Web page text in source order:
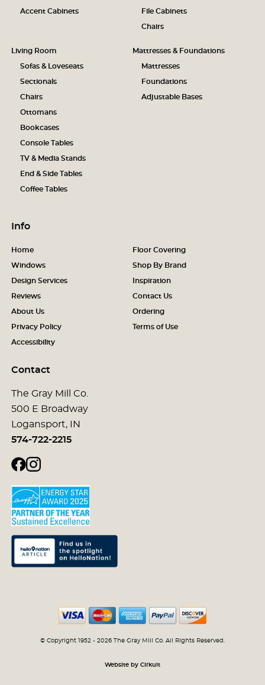
Accent Cabinets File Cabinets
Chairs
Living Room
Sofas & Loveseats
Sectionals
Chairs
Ottomans
Bookcases
Console Tables
TV & Media Stands
End & Side Tables
Coffee Tables
Mattresses & Foundations
Mattresses
Foundations
Adjustable Bases
Info
Home Floor Covering
Windows Shop By Brand
Design Services Inspiration
Reviews Contact Us
About Us Ordering
Privacy Policy Terms of Use
Accessibility
Contact
The Gray Mill Co.
500 E Broadway
Logansport, IN
574-722-2215
© Copyright 1952 - 2026 The Gray Mill Co. All Rights Reserved.
Website by Cirkuit